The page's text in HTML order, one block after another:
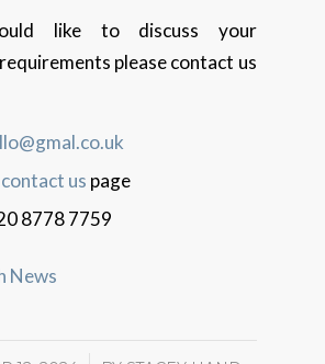
like to discuss your
please contact us
contact us page
8778 7759
News